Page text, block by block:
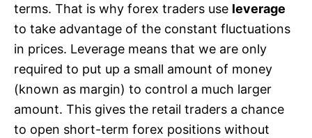
terms. That is why forex traders use leverage
to take advantage of the constant fluctuations
in prices. Leverage means that we are only
required to put up a small amount of money
(known as margin) to control a much larger
amount. This gives the retail traders a chance
to open short-term forex positions without